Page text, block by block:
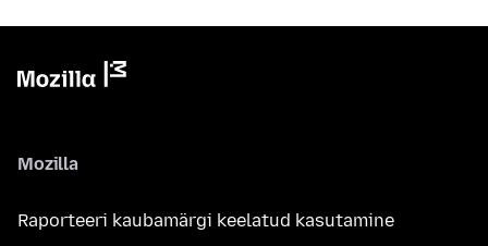
Mozilla
Raporteeri kaubamärgi keelatud kasutamine